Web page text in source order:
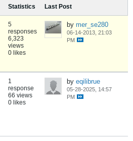
Statistics Last Post
5
responses
6,323
views
0 likes
by mer_se280
06-14-2013, 21:03
PM
1
response
66 views
0 likes
by eqilibrue
05-28-2025, 14:57
PM